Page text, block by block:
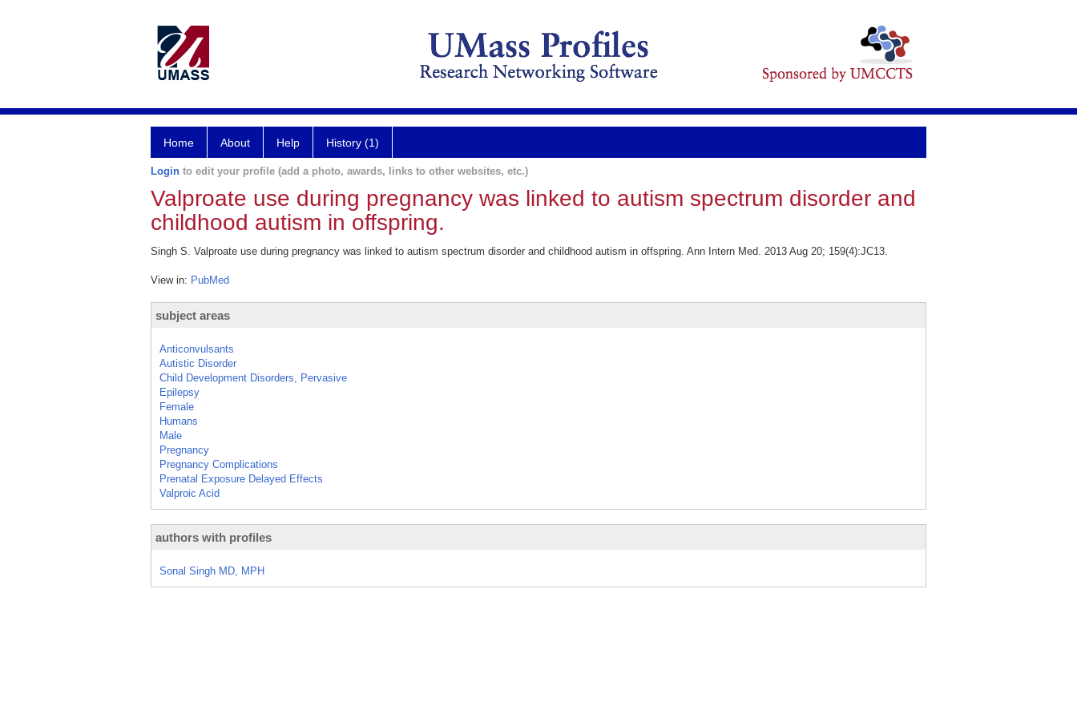
Home About Help History (1)
Login to edit your profile (add a photo, awards, links to other websites, etc.)
Valproate use during pregnancy was linked to autism spectrum disorder and
childhood autism in offspring.
Singh S. Valproate use during pregnancy was linked to autism spectrum disorder and childhood autism in offspring. Ann Intern Med. 2013 Aug 20; 159(4):JC13.
View in: PubMed
subject areas
Anticonvulsants
Autistic Disorder
Child Development Disorders, Pervasive
Epilepsy
Female
Humans
Male
Pregnancy
Pregnancy Complications
Prenatal Exposure Delayed Effects
Valproic Acid
authors with profiles
Sonal Singh MD, MPH